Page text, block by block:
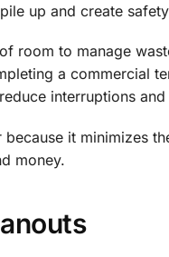
up and create
room to manage
a commercial
interruptions
it minimizes
money.